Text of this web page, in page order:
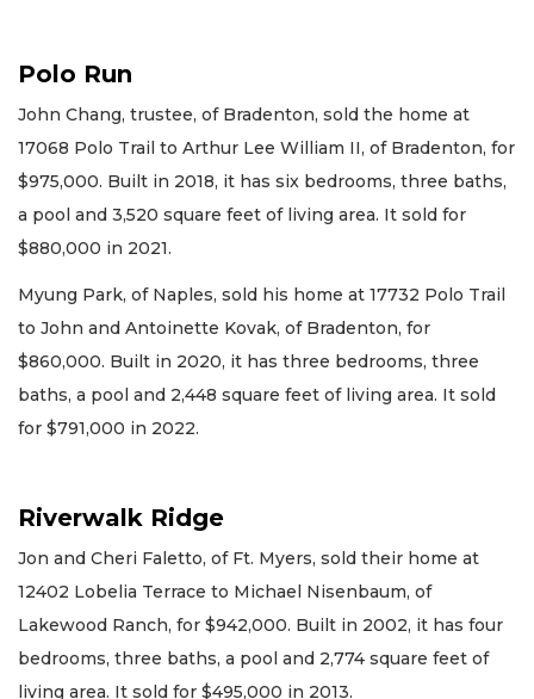
Polo Run
John Chang, trustee, of Bradenton, sold the home at
17068 Polo Trail to Arthur Lee William II, of Bradenton, for
$975,000. Built in 2018, it has six bedrooms, three baths,
a pool and 3,520 square feet of living area. It sold for
$880,000 in 2021.
Myung Park, of Naples, sold his home at 17732 Polo Trail
to John and Antoinette Kovak, of Bradenton, for
$860,000. Built in 2020, it has three bedrooms, three
baths, a pool and 2,448 square feet of living area. It sold
for $791,000 in 2022.
Riverwalk Ridge
Jon and Cheri Faletto, of Ft. Myers, sold their home at
12402 Lobelia Terrace to Michael Nisenbaum, of
Lakewood Ranch, for $942,000. Built in 2002, it has four
bedrooms, three baths, a pool and 2,774 square feet of
living area. It sold for $495,000 in 2013.